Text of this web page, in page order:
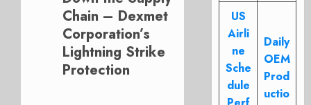
Chain – Dexmet
Corporation’s
Lightning Strike
Protection
US
Airli
ne
Sche
dule
Daily
OEM
Prod
uctio